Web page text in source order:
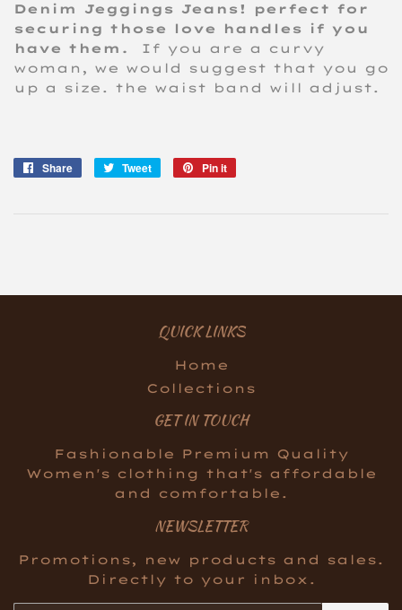
Denim Jeggings Jeans! perfect for
securing those love handles if you
have them.
If you are a curvy
woman, we would suggest that you go
up a size. the waist band will adjust.
Share
Share
Tweet
Tweet
Pin it
QUICK LINKS
Home
Collections
GET IN TOUCH
Fashionable Premium Quality
Women's clothing that's affordable
and comfortable.
NEWSLETTER
Promotions, new products and sales.
Directly to your inbox.